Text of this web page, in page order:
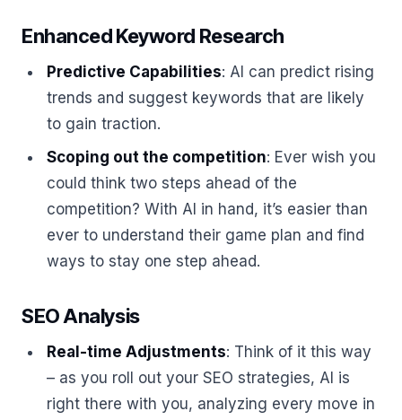
Enhanced Keyword Research
Predictive Capabilities: AI can predict rising
trends and suggest keywords that are likely
to gain traction.
Scoping out the competition: Ever wish you
could think two steps ahead of the
competition? With AI in hand, it’s easier than
ever to understand their game plan and find
ways to stay one step ahead.
SEO Analysis
Real-time Adjustments: Think of it this way
– as you roll out your SEO strategies, AI is
right there with you, analyzing every move in